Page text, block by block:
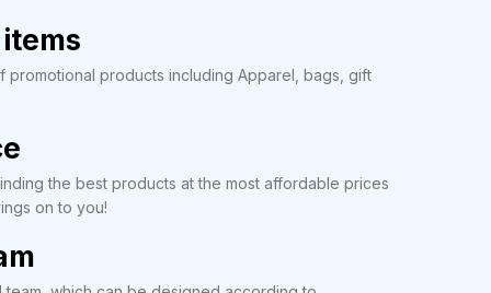
promotional products including Apparel, bags, gift
the best products at the most affordable prices
on to you!